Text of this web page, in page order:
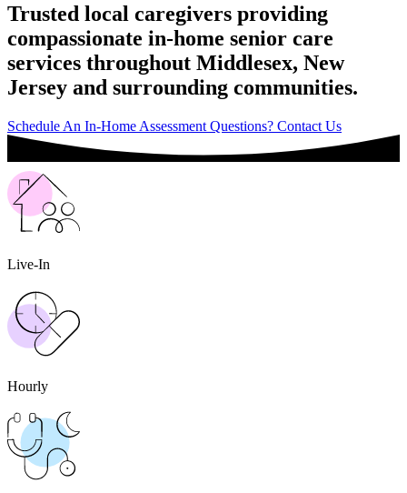
Trusted local caregivers providing
compassionate in-home senior care
services throughout Middlesex, New
Jersey and surrounding communities.
Schedule An In-Home Assessment Questions? Contact Us
Live-In
Hourly